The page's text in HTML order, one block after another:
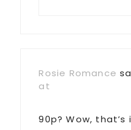
Rosie Romance
at
90p? Wow, that’s